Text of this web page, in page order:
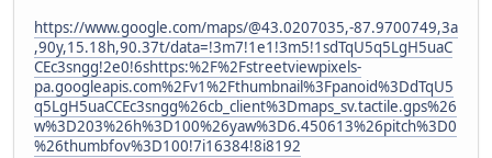
https://www.google.com/maps/@43.0207035,-87.9700749,3a
,90y,15.18h,90.37t/data=!3m7!1e1!3m5!1sdTqU5q5LgH5uaC
CEc3sngg!2e0!6shttps:%2F%2Fstreetviewpixels-
pa.googleapis.com%2Fv1%2Fthumbnail%3Fpanoid%3DdTqU5
q5LgH5uaCCEc3sngg%26cb_client%3Dmaps_sv.tactile.gps%26
w%3D203%26h%3D100%26yaw%3D6.450613%26pitch%3D0
%26thumbfov%3D100!7i16384!8i8192